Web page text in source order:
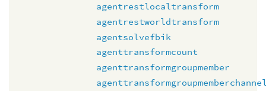
agentrestlocaltransform
agentrestworldtransform
agentsolvefbik
agenttransformcount
agenttransformgroupmember